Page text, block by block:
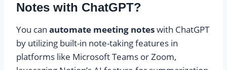
Notes with ChatGPT?
You can automate meeting noteswith ChatGPT
by utilizing built-in note-taking features in
platforms like Microsoft Teams or Zoom,